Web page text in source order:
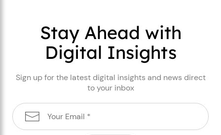
Stay Ahead with
Digital Insights
Sign up for the latest digital insights and news direct
to your inbox